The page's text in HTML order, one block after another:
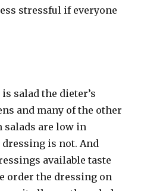
stressful if everyone
salad the dieter’s
and many of the other
salads are low in
is not. And
available taste
order the dressing on